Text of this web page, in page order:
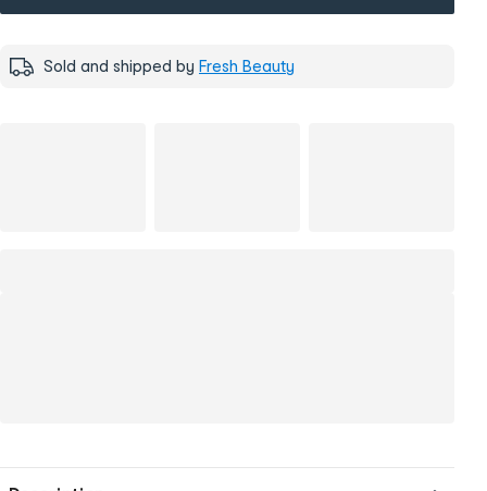
Sold and shipped by Fresh Beauty